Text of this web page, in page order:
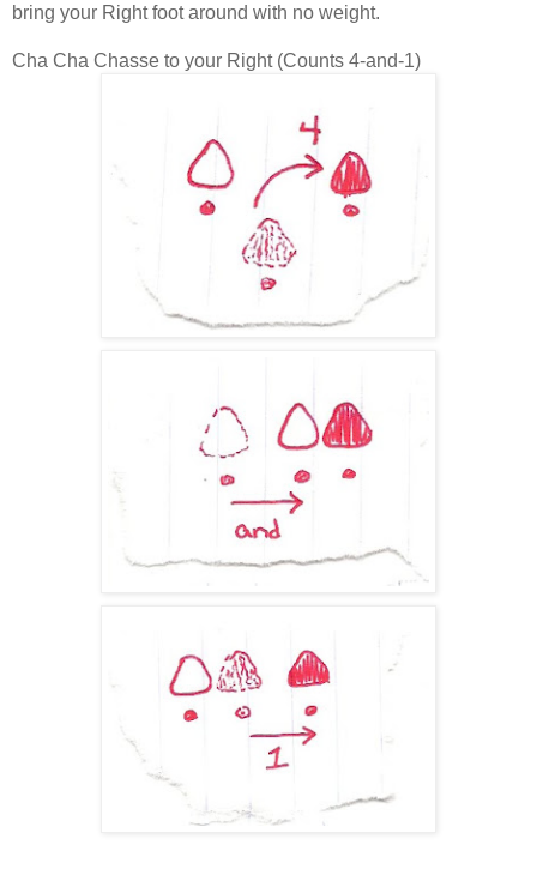
bring your Right foot around with no weight.
Cha Cha Chasse to your Right (Counts 4-and-1)